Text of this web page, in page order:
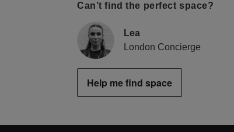
Can’t find the perfect space?
Lea
London Concierge
Help me find space